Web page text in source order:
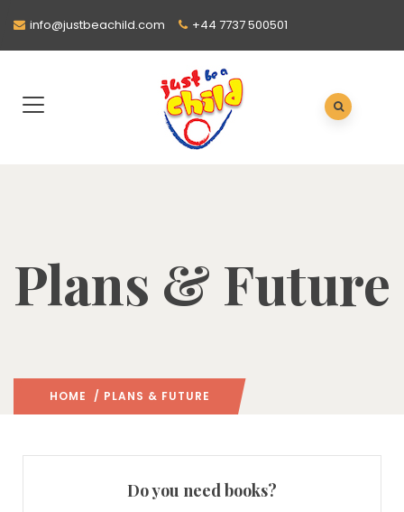
info@justbeachild.com +44 7737 500501
Plans & Future
HOME / PLANS & FUTURE
Do you need books?